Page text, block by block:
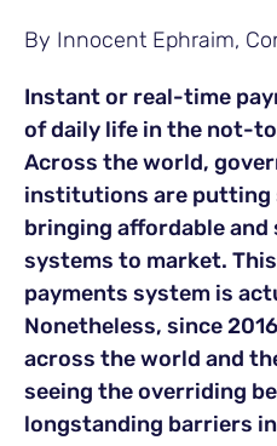
By Innocent Ephraim,
Instant or real-time
of daily life in the not-
Across the world,
institutions are
bringing affordable
systems to market.
payments system is
Nonetheless, since
across the world and
seeing the overriding
longstanding barriers